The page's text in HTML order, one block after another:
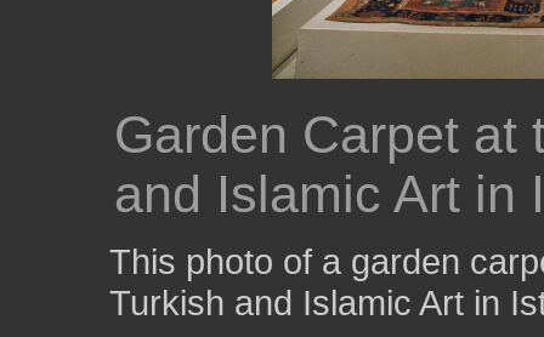
Garden Carpet at
and Islamic Art in
This photo of a garden
Turkish and Islamic Art in